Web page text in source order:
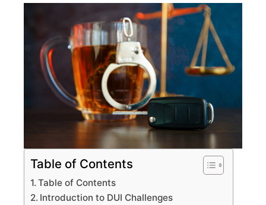
Table of Contents
Table of Contents
Introduction to DUI Challenges